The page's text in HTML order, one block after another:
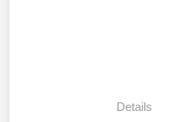
Details